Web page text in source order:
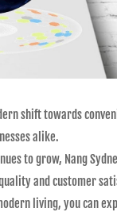
shift towards
alike.
to grow, Nang
and customer
living, you can